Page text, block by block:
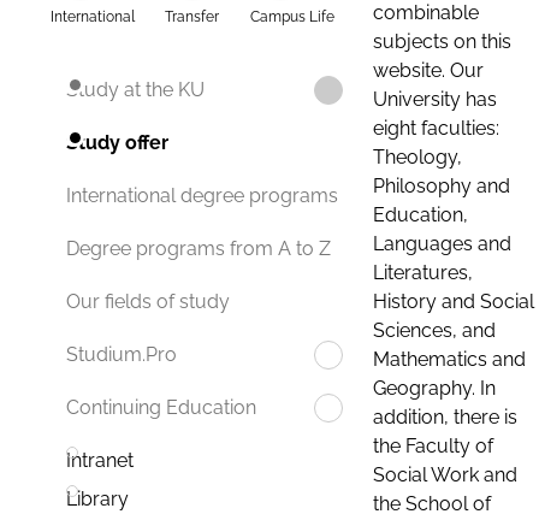
International Transfer Campus Life
Study at the KU
Study offer
International degree programs
Degree programs from A to Z
Our fields of study
Studium.Pro
Continuing Education
Intranet
Library
combinable
subjects on this
website. Our
University has
eight faculties:
Theology,
Philosophy and
Education,
Languages and
Literatures,
History and Social
Sciences, and
Mathematics and
Geography. In
addition, there is
the Faculty of
Social Work and
the School of